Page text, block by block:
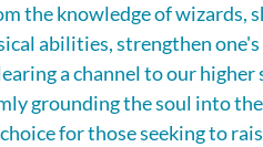
the knowledge of wizards,
abilities, strengthen
a channel to our
grounding the soul into
for those seeking to